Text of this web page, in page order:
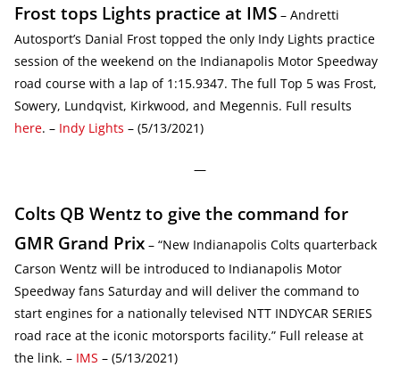
Frost tops Lights practice at IMS – Andretti
Autosport’s Danial Frost topped the only Indy Lights practice
session of the weekend on the Indianapolis Motor Speedway
road course with a lap of 1:15.9347. The full Top 5 was Frost,
Sowery, Lundqvist, Kirkwood, and Megennis. Full results
here. – Indy Lights – (5/13/2021)
—
Colts QB Wentz to give the command for
GMR Grand Prix – “New Indianapolis Colts quarterback
Carson Wentz will be introduced to Indianapolis Motor
Speedway fans Saturday and will deliver the command to
start engines for a nationally televised NTT INDYCAR SERIES
road race at the iconic motorsports facility.” Full release at
the link. – IMS – (5/13/2021)